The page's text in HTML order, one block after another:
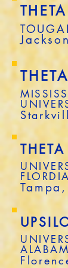
FLORDIA
Tampa,